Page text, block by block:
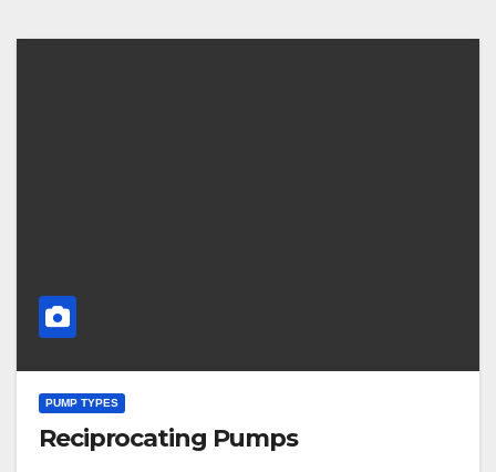
PUMP TYPES
Reciprocating Pumps